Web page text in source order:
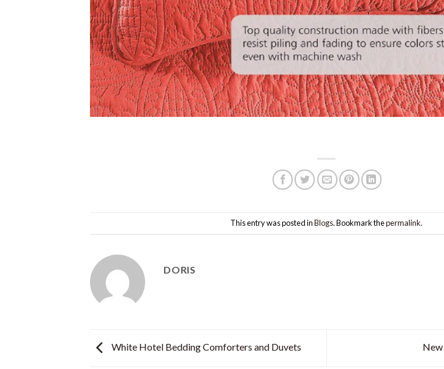
This entry was posted inBlogs. Bookmark thepermalink.
DORIS
White Hotel Bedding Comforters and Duvets